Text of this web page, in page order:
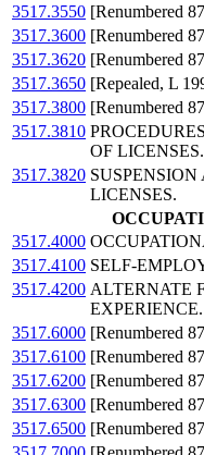
3517.3550 [Renumbered
3517.3600 [Renumbered
3517.3620 [Renumbered
3517.3650 [Repealed, L
3517.3800 [Renumbered
3517.3810
OF LICENSES.
3517.3820
LICENSES.
3517.4000
3517.4100 SELF-
3517.4200 ALTERNATE
EXPERIENCE.
3517.6000 [Renumbered
3517.6100 [Renumbered
3517.6200 [Renumbered
3517.6300 [Renumbered
3517.6500 [Renumbered